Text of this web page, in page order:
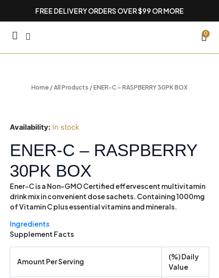
FREE DELIVERY ORDERS OVER $99 OR MORE
0
Home /All Products / ENER-C – RASPBERRY 30PK BOX
Availability: In stock
ENER-C – RASPBERRY
30PK BOX
Ener-C is a Non-GMO Certified effervescent multivitamin
drink mix in convenient dose sachets. Containing 1000mg
of Vitamin C plus essential vitamins and minerals.
Ingredients
Supplement Facts
Amount Per Serving
(%) Daily
Value